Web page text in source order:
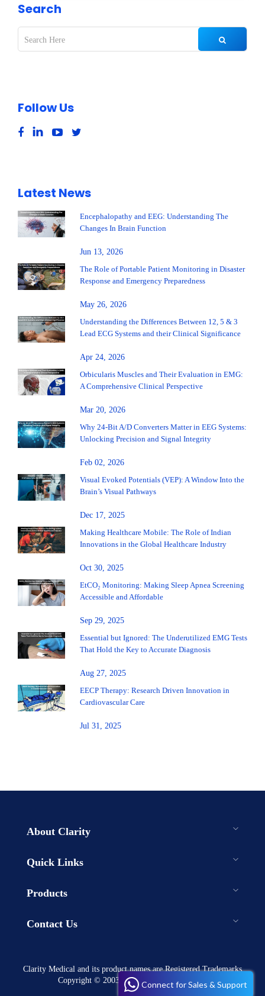
Search
Follow Us
Latest News
Encephalopathy and EEG: Understanding The
Changes In Brain Function
Jun 13, 2026
The Role of Portable Patient Monitoring in Disaster
Response and Emergency Preparedness
May 26, 2026
Understanding the Differences Between 12, 5 & 3
Lead ECG Systems and their Clinical Significance
Apr 24, 2026
Orbicularis Muscles and Their Evaluation in EMG:
A Comprehensive Clinical Perspective
Mar 20, 2026
Why 24-Bit A/D Converters Matter in EEG Systems:
Unlocking Precision and Signal Integrity
Feb 02, 2026
Visual Evoked Potentials (VEP): A Window Into the
Brain’s Visual Pathways
Dec 17, 2025
Making Healthcare Mobile: The Role of Indian
Innovations in the Global Healthcare Industry
Oct 30, 2025
EtCO₂ Monitoring: Making Sleep Apnea Screening
Accessible and Affordable
Sep 29, 2025
Essential but Ignored: The Underutilized EMG Tests
That Hold the Key to Accurate Diagnosis
Aug 27, 2025
EECP Therapy: Research Driven Innovation in
Cardiovascular Care
Jul 31, 2025
About Clarity
Quick Links
Products
Contact Us
Clarity Medical and its product names are Registered Trademarks
Copyright © 2003-2023 . All rights reserved
Connect for Sales & Support